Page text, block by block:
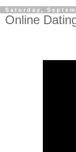
Saturday,
Online